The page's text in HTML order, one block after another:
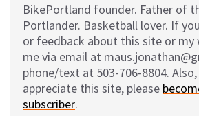
BikePortland founder. Father of
Portlander. Basketball lover. If
or feedback about this site or
me via email at
phone/text at 503-706-8804.
appreciate this site, please
subscriber.